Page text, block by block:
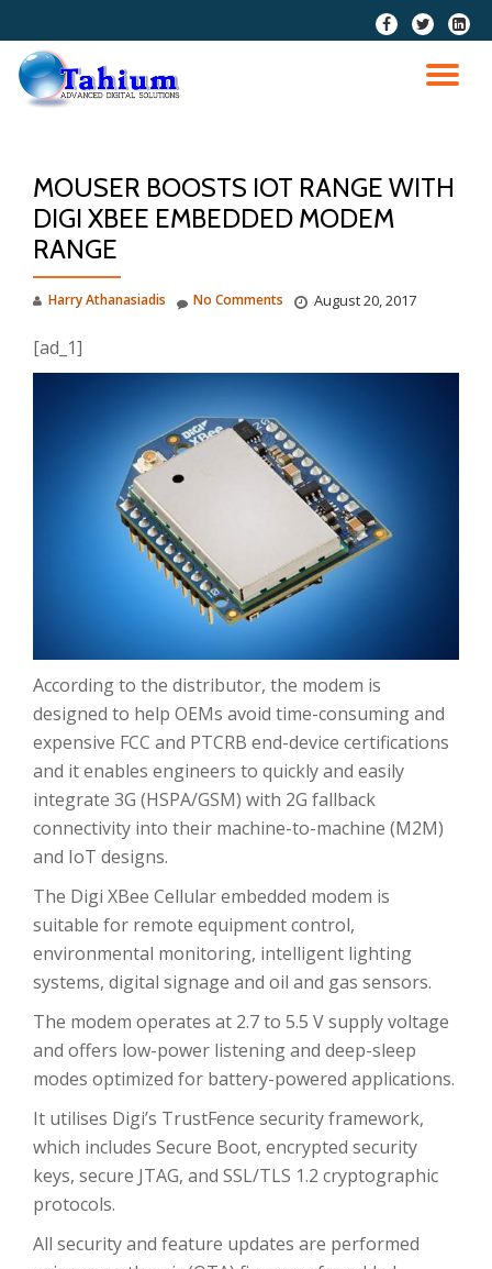
Skip
content
fa-
facebook
fa-
twitter
fa-
MOUSER BOOSTS IOT RANGE WITH
DIGI XBEE EMBEDDED MODEM
RANGE
Harry Athanasiadis August 20, 2017
No Comments
[ad_1]
According to the distributor, the modem is
designed to help OEMs avoid time-consuming and
expensive FCC and PTCRB end-device certifications
and it enables engineers to quickly and easily
integrate 3G (HSPA/GSM) with 2G fallback
connectivity into their machine-to-machine (M2M)
and IoT designs.
The Digi XBee Cellular embedded modem is
suitable for remote equipment control,
environmental monitoring, intelligent lighting
systems, digital signage and oil and gas sensors.
The modem operates at 2.7 to 5.5 V supply voltage
and offers low-power listening and deep-sleep
modes optimized for battery-powered applications.
It utilises Digi’s TrustFence security framework,
which includes Secure Boot, encrypted security
keys, secure JTAG, and SSL/TLS 1.2 cryptographic
protocols.
All security and feature updates are performed